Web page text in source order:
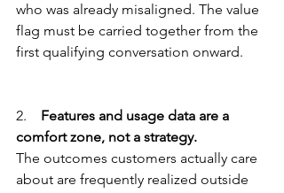
who was already misaligned. The value
flag must be carried together from the
first qualifying conversation onward.
2. Features and usage data are a
comfort zone, not a strategy.
The outcomes customers actually care
about are frequently realized outside